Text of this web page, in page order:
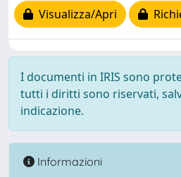
Visualizza/Apri
I documenti in IRIS sono
tutti i diritti sono riservati,
indicazione.
Informazioni